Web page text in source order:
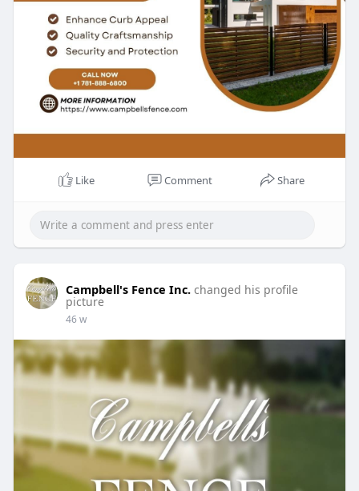
Like Comment Share
Campbell's Fence Inc. changed his profile
picture
46 w